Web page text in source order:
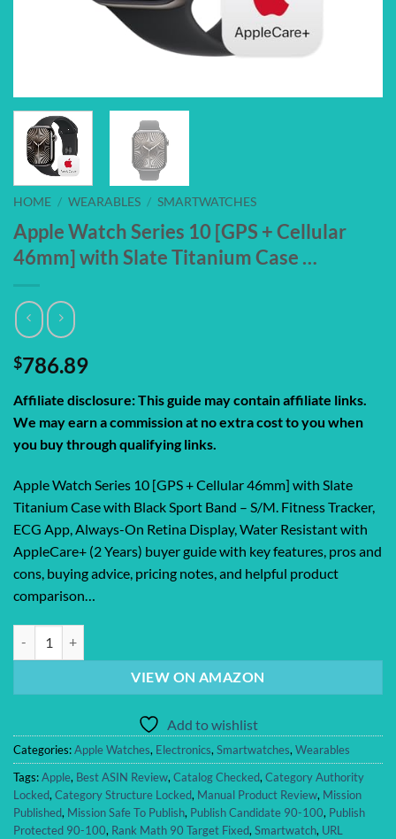
HOME / WEARABLES / SMARTWATCHES
Apple Watch Series 10 [GPS + Cellular
46mm] with Slate Titanium Case …
$786.89
Affiliate disclosure: This guide may contain affiliate links.
We may earn a commission at no extra cost to you when
you buy through qualifying links.
Apple Watch Series 10 [GPS + Cellular 46mm] with Slate
Titanium Case with Black Sport Band – S/M. Fitness Tracker,
ECG App, Always-On Retina Display, Water Resistant with
AppleCare+ (2 Years) buyer guide with key features, pros and
cons, buying advice, pricing notes, and helpful product
comparison…
VIEW ON AMAZON
Add to wishlist
Categories:Apple Watches, Electronics, Smartwatches, Wearables
Tags:Apple, Best ASIN Review, Catalog Checked, Category Authority
Locked, Category Structure Locked, Manual Product Review, Mission
Published, Mission Safe To Publish, Publish Candidate 90-100, Publish
Protected 90-100, Rank Math 90 Target Fixed, Smartwatch, URL